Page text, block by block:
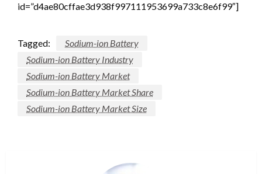
id=”d4ae80cffae3d938f997111953699a733c8e6f99″]
Tagged:
Sodium-ion Battery
Sodium-ion Battery Industry
Sodium-ion Battery Market
Sodium-ion Battery Market Share
Sodium-ion Battery Market Size